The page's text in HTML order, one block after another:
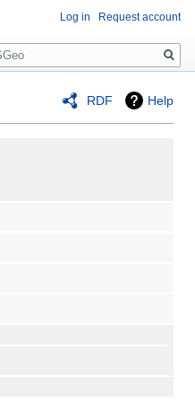
RDF Help
Log in Request account